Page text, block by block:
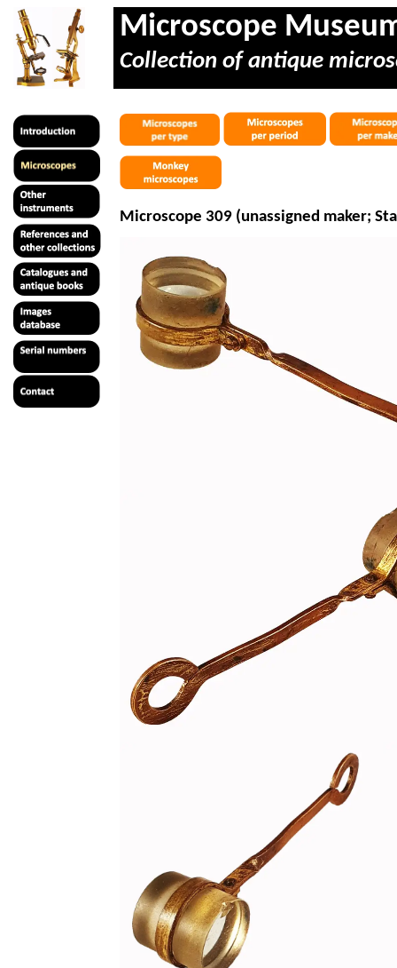
Microscope
Collection of antique
Microscope 309 (unassigned maker;